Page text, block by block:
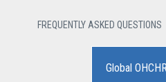
FREQUENTLY ASKED QUESTIONS
Global